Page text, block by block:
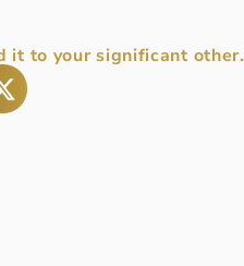
it to your significant other.